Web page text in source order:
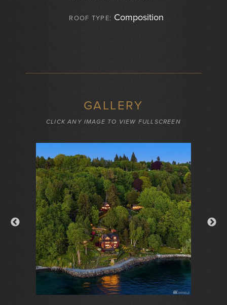
ROOF TYPE: Composition
GALLERY
CLICK ANY IMAGE TO VIEW FULLSCREEN